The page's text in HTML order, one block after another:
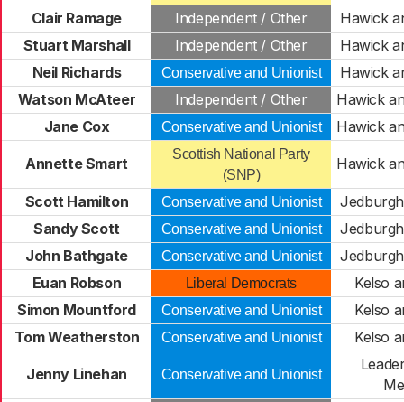
Clair Ramage Independent / Other
Hawick
Stuart Marshall
Independent / Other
Hawick
Neil Richards
Conservative and Unionist
Hawick
Watson McAteer
Independent / Other
Hawick
Jane Cox
Conservative and Unionist Hawick
Annette Smart
Scottish National Party
(SNP)
Hawick
Scott Hamilton Conservative and Unionist
Sandy Scott
Conservative and Unionist
John Bathgate
Conservative and Unionist
Euan Robson
Liberal Democrats
Kelso
Simon Mountford
Conservative and Unionist
Kelso
Tom Weatherston
Conservative and Unionist Kelso
Jenny Linehan Conservative and Unionist